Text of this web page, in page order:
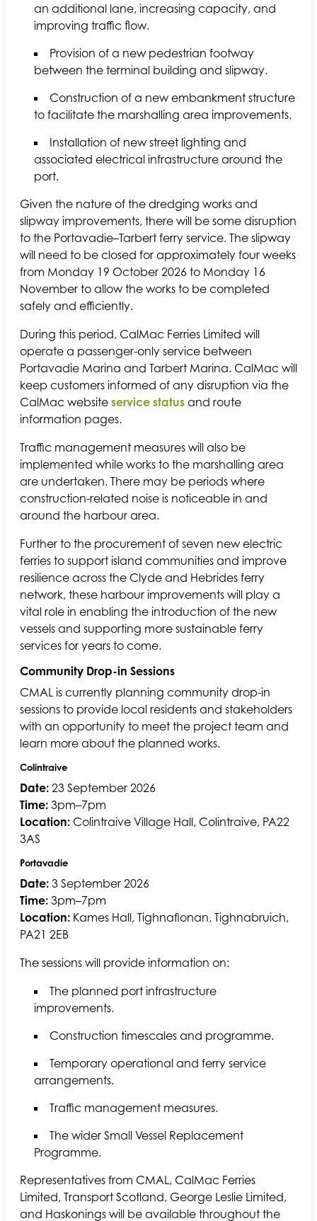
an additional lane, increasing capacity, and
improving traffic flow.
Provision of a new pedestrian footway
between the terminal building and slipway.
Construction of a new embankment structure
to facilitate the marshalling area improvements.
Installation of new street lighting and
associated electrical infrastructure around the
port.
Given the nature of the dredging works and
slipway improvements, there will be some disruption
to the Portavadie–Tarbert ferry service. The slipway
will need to be closed for approximately four weeks
from Monday 19 October 2026 to Monday 16
November to allow the works to be completed
safely and efficiently.
During this period, CalMac Ferries Limited will
operate a passenger-only service between
Portavadie Marina and Tarbert Marina. CalMac will
keep customers informed of any disruption via the
CalMac website service status and route
information pages.
Traffic management measures will also be
implemented while works to the marshalling area
are undertaken. There may be periods where
construction-related noise is noticeable in and
around the harbour area.
Further to the procurement of seven new electric
ferries to support island communities and improve
resilience across the Clyde and Hebrides ferry
network, these harbour improvements will play a
vital role in enabling the introduction of the new
vessels and supporting more sustainable ferry
services for years to come.
Community Drop-in Sessions
CMAL is currently planning community drop-in
sessions to provide local residents and stakeholders
with an opportunity to meet the project team and
learn more about the planned works.
Colintraive
Date: 23 September 2026
Time: 3pm–7pm
Location: Colintraive Village Hall, Colintraive, PA22
3AS
Portavadie
Date: 3 September 2026
Time: 3pm–7pm
Location: Kames Hall, Tighnafionan, Tighnabruich,
PA21 2EB
The sessions will provide information on:
The planned port infrastructure
improvements.
Construction timescales and programme.
Temporary operational and ferry service
arrangements.
Traffic management measures.
The wider Small Vessel Replacement
Programme.
Representatives from CMAL, CalMac Ferries
Limited, Transport Scotland, George Leslie Limited,
and Haskonings will be available throughout the